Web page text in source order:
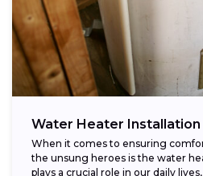
Water Heater Installation
When it comes to ensuring
the unsung heroes is the water
plays a crucial role in our daily